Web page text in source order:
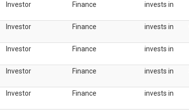
Investor Finance invests in
Investor Finance invests in
Investor Finance invests in
Investor Finance invests in
Investor Finance invests in